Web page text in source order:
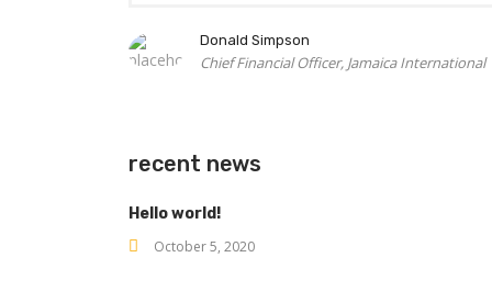
Donald Simpson
Chief Financial Officer, Jamaica International
recent news
Hello world!
October 5, 2020